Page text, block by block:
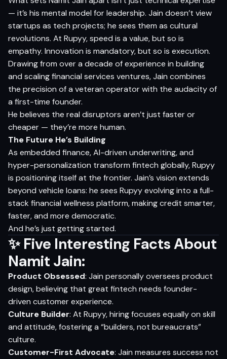
— it’s his mental model for leadership. Jain doesn’t view
startups as tech projects; he sees them as cultural
revolutions. At Rupyy, speed is a value, but so is
empathy. Innovation is mandatory, but so is execution.
Drawing from over a decade of experience in building
and scaling financial services ventures, Jain combines
the precision of a veteran operator with the audacity of
a first-time founder.
He believes the real disruptors aren’t just faster or
cheaper — they’re more human.
The Future He’s Building
As embedded finance, AI-driven underwriting, and
hyper-personalization transform fintech globally, Rupyy
is positioning itself at the frontier. Jain’s vision extends
beyond vehicle loans: he sees Rupyy evolving into a full-
stack financial wellness platform, making credit smarter,
faster, and more democratic.
And he’s just getting started.
✨ Five Interesting Facts About
Namit Jain:
Product Obsessed: Jain personally oversees product
design, believing that great fintech needs founder-
driven customer experience.
Culture Builder: At Rupyy, hiring focuses equally on skill
and attitude, fostering a “builders, not bureaucrats”
culture.
Customer-First Advocate: Jain measures success not